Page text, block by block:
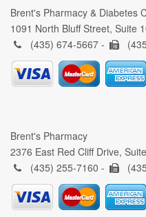
Brent's Pharmacy & Diabetes
1091 North Bluff Street, Suite
(435) 674-5667 -
Brent's Pharmacy
2376 East Red Cliff Drive,
(435) 255-7160 -